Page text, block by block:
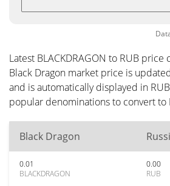
Latest BLACKDRAGON to RUB price
Black Dragon market price is
and is automatically displayed in
popular denominations to convert to
Black Dragon
0.01
BLACKDRAGON
0.00
RUB